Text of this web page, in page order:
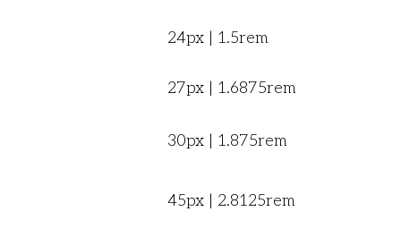
24px | 1.5rem
27px | 1.6875rem
30px | 1.875rem
45px | 2.8125rem